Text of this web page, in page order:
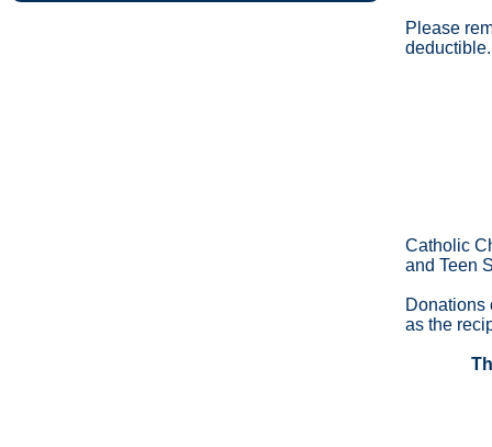
Please
deductible.
Catholic
and Teen
Donations
as the